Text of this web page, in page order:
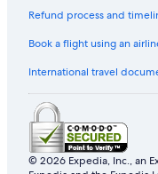
Refund process and
Book a flight using an
International travel
© 2026 Expedia, Inc., an